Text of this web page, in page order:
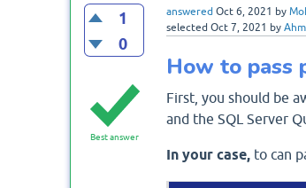
1
0
answered Oct 6, 2021 by
selected Oct 7, 2021 by
Best answer
How to pass
First, you should be
and the SQL Server
In your case,to can